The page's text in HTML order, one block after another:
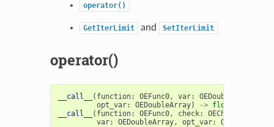
operator()
GetIterLimit and SetIterLimit
operator()
__call__ ( function: OEFunc0, var: OEDoubleArray
opt_var: OEDoubleArray) -> float
__call__
( function: OEFunc0, check: OECheckpoint0
var: OEDoubleArray, opt_var: